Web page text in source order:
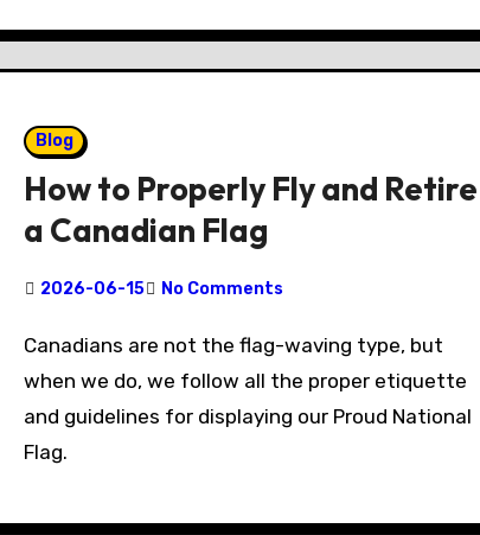
Blog
How to Properly Fly and Retire
a Canadian Flag
2026-06-15 No Comments
Canadians are not the flag-waving type, but
when we do, we follow all the proper etiquette
and guidelines for displaying our Proud National
Flag.